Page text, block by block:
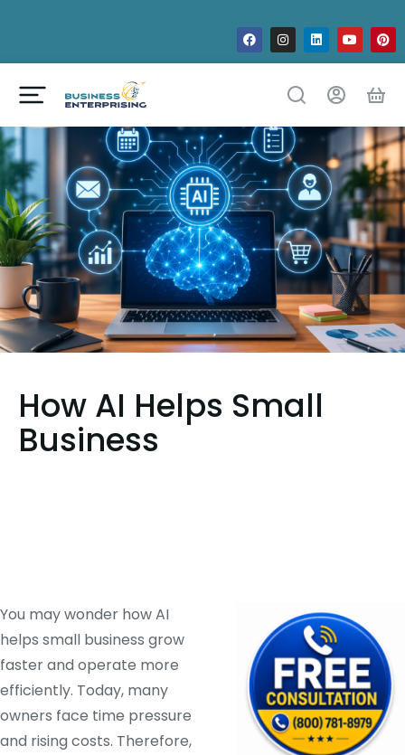
How AI Helps Small
Business
You may wonder how AI
helps small business grow
faster and operate more
efficiently. Today, many
owners face time pressure
and rising costs. Therefore,